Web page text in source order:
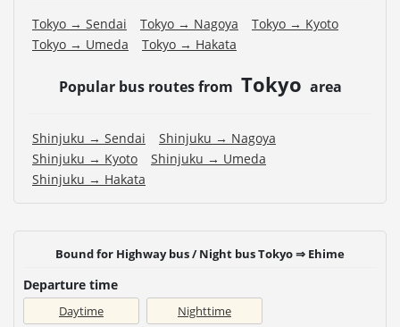
Tokyo → Sendai Tokyo → Nagoya
Tokyo → Kyoto
Tokyo → Umeda
Tokyo → Hakata
Popular bus routes from Tokyo area
Shinjuku → Sendai
Shinjuku → Nagoya
Shinjuku → Kyoto
Shinjuku → Umeda
Shinjuku → Hakata
Bound for Highway bus / Night bus Tokyo ⇒ Ehime
Departure time
Daytime Nighttime